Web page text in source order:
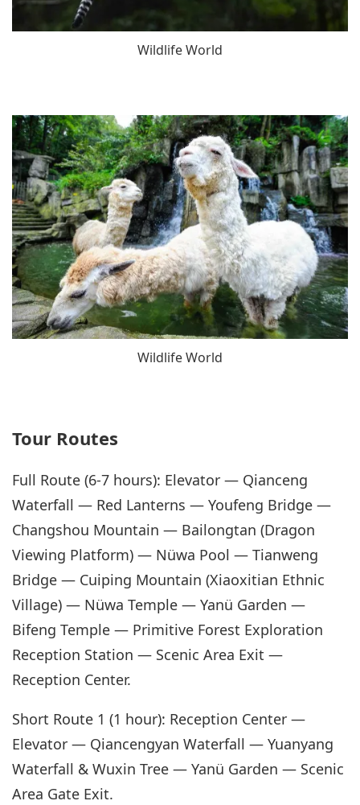
Wildlife World
Wildlife World
Tour Routes
Full Route (6-7 hours): Elevator — Qianceng
Waterfall — Red Lanterns — Youfeng Bridge —
Changshou Mountain — Bailongtan (Dragon
Viewing Platform) — Nüwa Pool — Tianweng
Bridge — Cuiping Mountain (Xiaoxitian Ethnic
Village) — Nüwa Temple — Yanü Garden —
Bifeng Temple — Primitive Forest Exploration
Reception Station — Scenic Area Exit —
Reception Center.
Short Route 1 (1 hour): Reception Center —
Elevator — Qiancengyan Waterfall — Yuanyang
Waterfall & Wuxin Tree — Yanü Garden — Scenic
Area Gate Exit.